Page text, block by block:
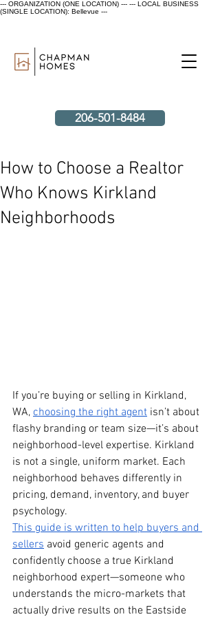
--- ORGANIZATION (ONE LOCATION) --- --- LOCAL BUSINESS
(SINGLE LOCATION): Bellevue ---
206-501-8484
How to Choose a Realtor
Who Knows Kirkland
Neighborhoods
If you’re buying or selling in Kirkland,
WA, choosing the right agent isn’t about
flashy branding or team size—it’s about
neighborhood-level expertise. Kirkland
is not a single, uniform market. Each
neighborhood behaves differently in
pricing, demand, inventory, and buyer
psychology.
This guide is written to help buyers and
sellers avoid generic agents and
confidently choose a true Kirkland
neighborhood expert—someone who
understands the micro-markets that
actually drive results on the Eastside